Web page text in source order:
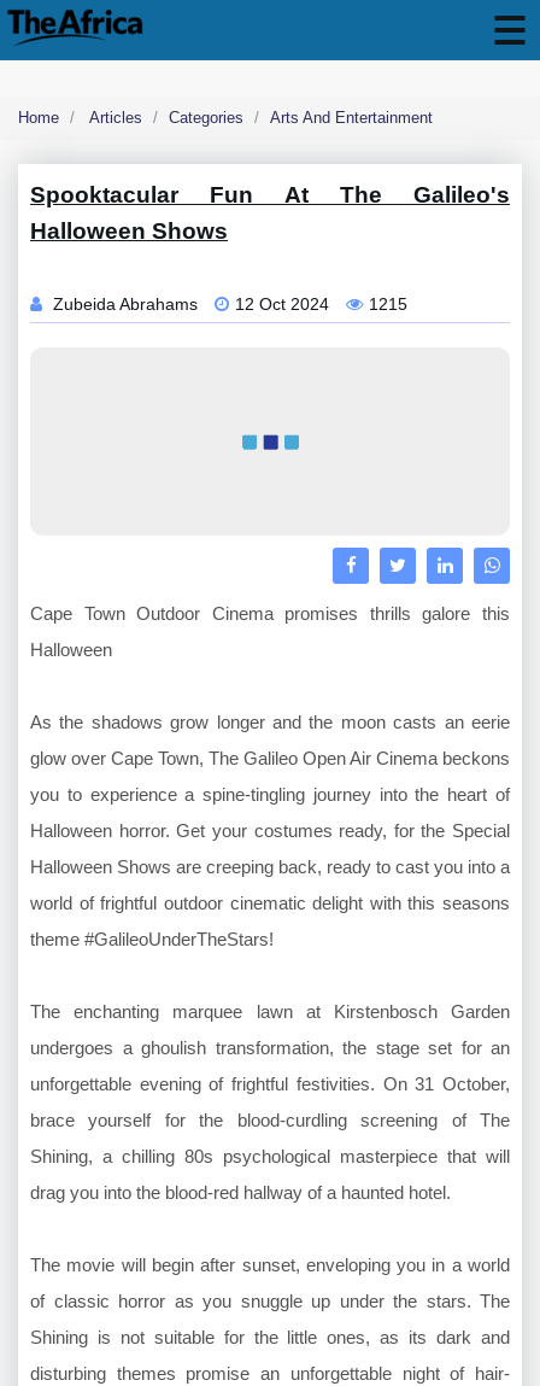
Home Articles Categories Arts And Entertainment
Spooktacular Fun At The Galileo's
Halloween Shows
Zubeida Abrahams 12 Oct 2024 1215
Cape Town Outdoor Cinema promises thrills galore this
Halloween
As the shadows grow longer and the moon casts an eerie
glow over Cape Town, The Galileo Open Air Cinema beckons
you to experience a spine-tingling journey into the heart of
Halloween horror. Get your costumes ready, for the Special
Halloween Shows are creeping back, ready to cast you into a
world of frightful outdoor cinematic delight with this seasons
theme #GalileoUnderTheStars!
The enchanting marquee lawn at Kirstenbosch Garden
undergoes a ghoulish transformation, the stage set for an
unforgettable evening of frightful festivities. On 31 October,
brace yourself for the blood-curdling screening of The
Shining, a chilling 80s psychological masterpiece that will
drag you into the blood-red hallway of a haunted hotel.
The movie will begin after sunset, enveloping you in a world
of classic horror as you snuggle up under the stars. The
Shining is not suitable for the little ones, as its dark and
disturbing themes promise an unforgettable night of hair-